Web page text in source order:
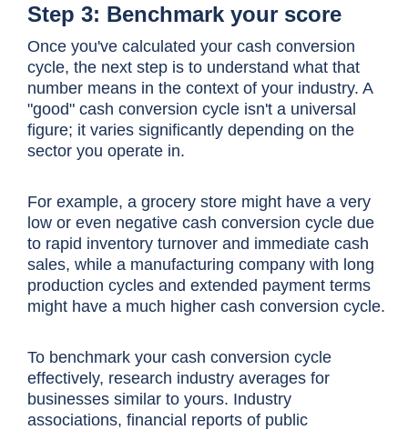
Step 3: Benchmark your score
Once you've calculated your cash conversion
cycle, the next step is to understand what that
number means in the context of your industry. A
"good" cash conversion cycle isn't a universal
figure; it varies significantly depending on the
sector you operate in.
For example, a grocery store might have a very
low or even negative cash conversion cycle due
to rapid inventory turnover and immediate cash
sales, while a manufacturing company with long
production cycles and extended payment terms
might have a much higher cash conversion cycle.
To benchmark your cash conversion cycle
effectively, research industry averages for
businesses similar to yours. Industry
associations, financial reports of public